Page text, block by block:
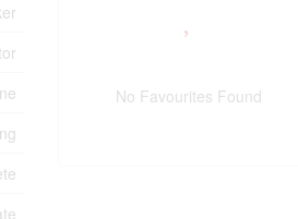
No Favourites Found